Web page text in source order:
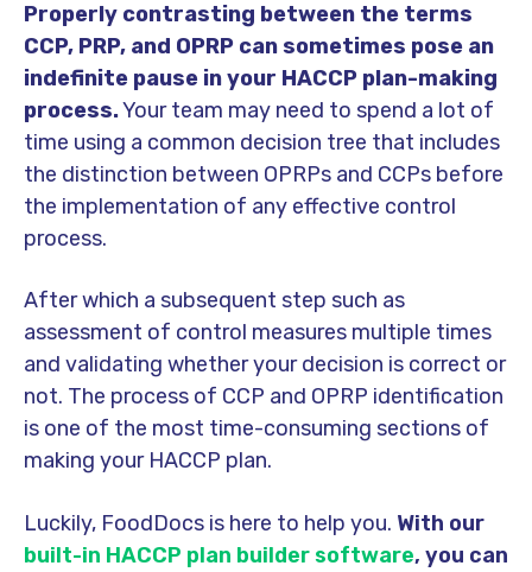
Properly contrasting between the terms
CCP, PRP, and OPRP can sometimes pose an
indefinite pause in your HACCP plan-making
process.Your team may need to spend a lot of
time using a common decision tree that includes
the distinction between OPRPs and CCPs before
the implementation of any effective control
process.
After which a subsequent step such as
assessment of control measures multiple times
and validating whether your decision is correct or
not. The process of CCP and OPRP identification
is one of the most time-consuming sections of
making your HACCP plan.
Luckily, FoodDocs is here to help you. With our
built-in HACCP plan builder software, you can